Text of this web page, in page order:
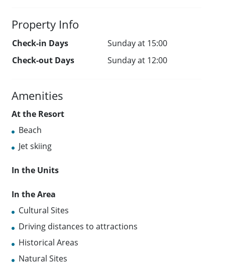
Property Info
Check-in Days
Sunday at 15:00
Check-out Days
Sunday at 12:00
Amenities
At the Resort
Beach
Jet skiing
In the Units
In the Area
Cultural Sites
Driving distances to attractions
Historical Areas
Natural Sites